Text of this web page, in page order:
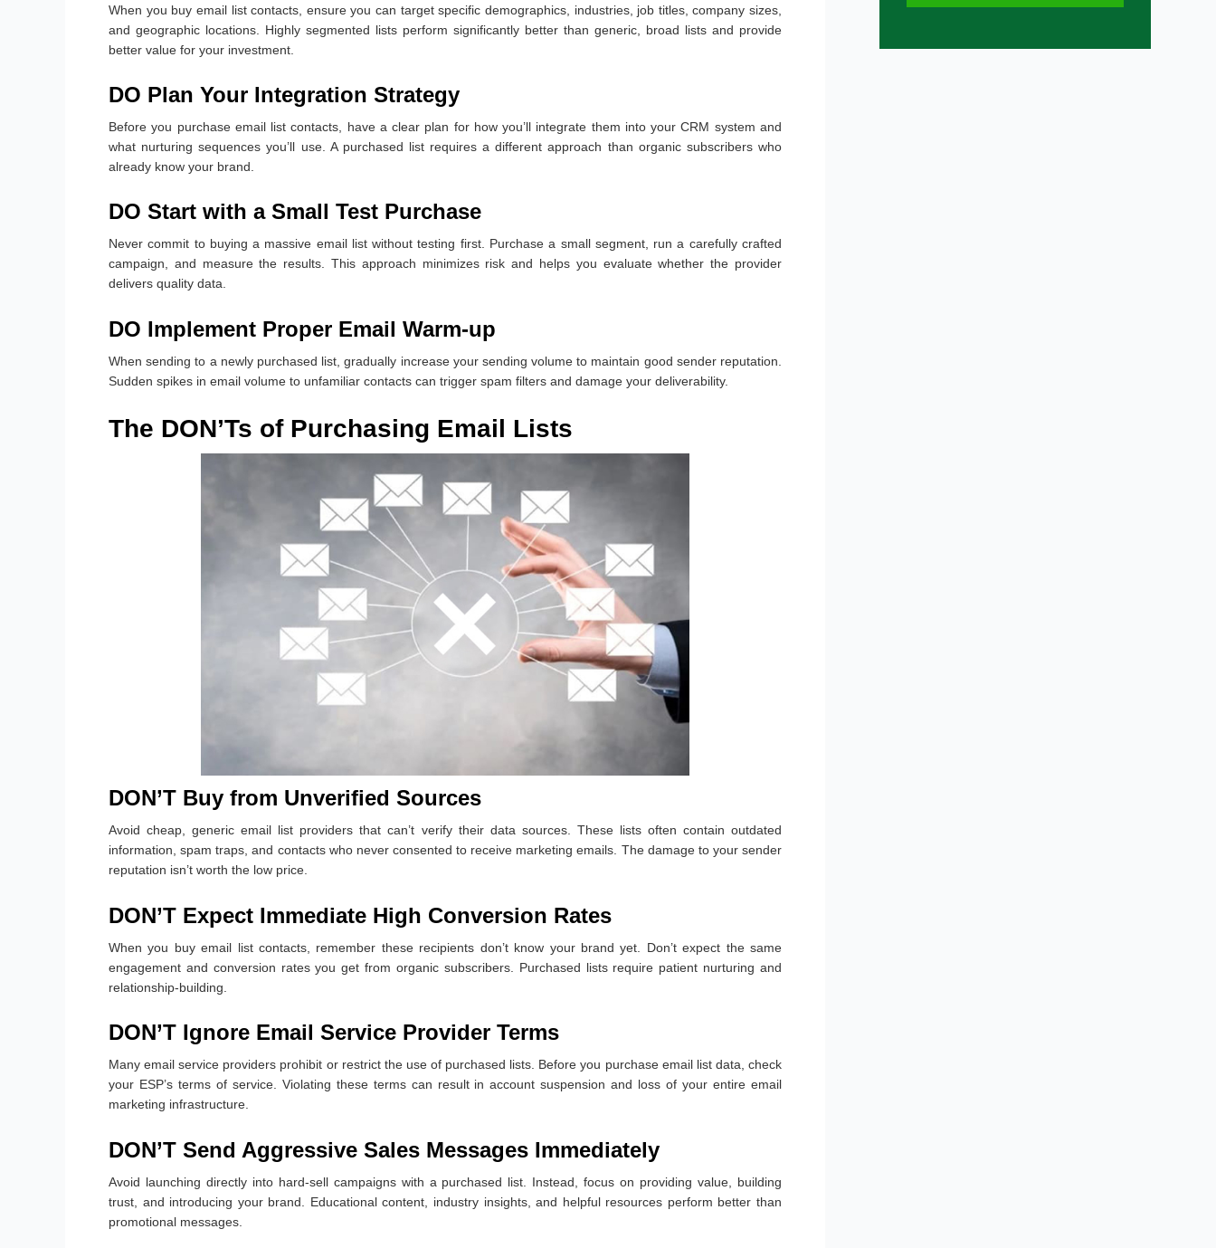
When you buy email list contacts, ensure you can target specific demographics, industries, job titles, company sizes,
and geographic locations. Highly segmented lists perform significantly better than generic, broad lists and provide
better value for your investment.
DO Plan Your Integration Strategy
Before you purchase email list contacts, have a clear plan for how you’ll integrate them into your CRM system and
what nurturing sequences you’ll use. A purchased list requires a different approach than organic subscribers who
already know your brand.
DO Start with a Small Test Purchase
Never commit to buying a massive email list without testing first. Purchase a small segment, run a carefully crafted
campaign, and measure the results. This approach minimizes risk and helps you evaluate whether the provider
delivers quality data.
DO Implement Proper Email Warm-up
When sending to a newly purchased list, gradually increase your sending volume to maintain good sender reputation.
Sudden spikes in email volume to unfamiliar contacts can trigger spam filters and damage your deliverability.
The DON’Ts of Purchasing Email Lists
DON’T Buy from Unverified Sources
Avoid cheap, generic email list providers that can’t verify their data sources. These lists often contain outdated
information, spam traps, and contacts who never consented to receive marketing emails. The damage to your sender
reputation isn’t worth the low price.
DON’T Expect Immediate High Conversion Rates
When you buy email list contacts, remember these recipients don’t know your brand yet. Don’t expect the same
engagement and conversion rates you get from organic subscribers. Purchased lists require patient nurturing and
relationship-building.
DON’T Ignore Email Service Provider Terms
Many email service providers prohibit or restrict the use of purchased lists. Before you purchase email list data, check
your ESP’s terms of service. Violating these terms can result in account suspension and loss of your entire email
marketing infrastructure.
DON’T Send Aggressive Sales Messages Immediately
Avoid launching directly into hard-sell campaigns with a purchased list. Instead, focus on providing value, building
trust, and introducing your brand. Educational content, industry insights, and helpful resources perform better than
promotional messages.